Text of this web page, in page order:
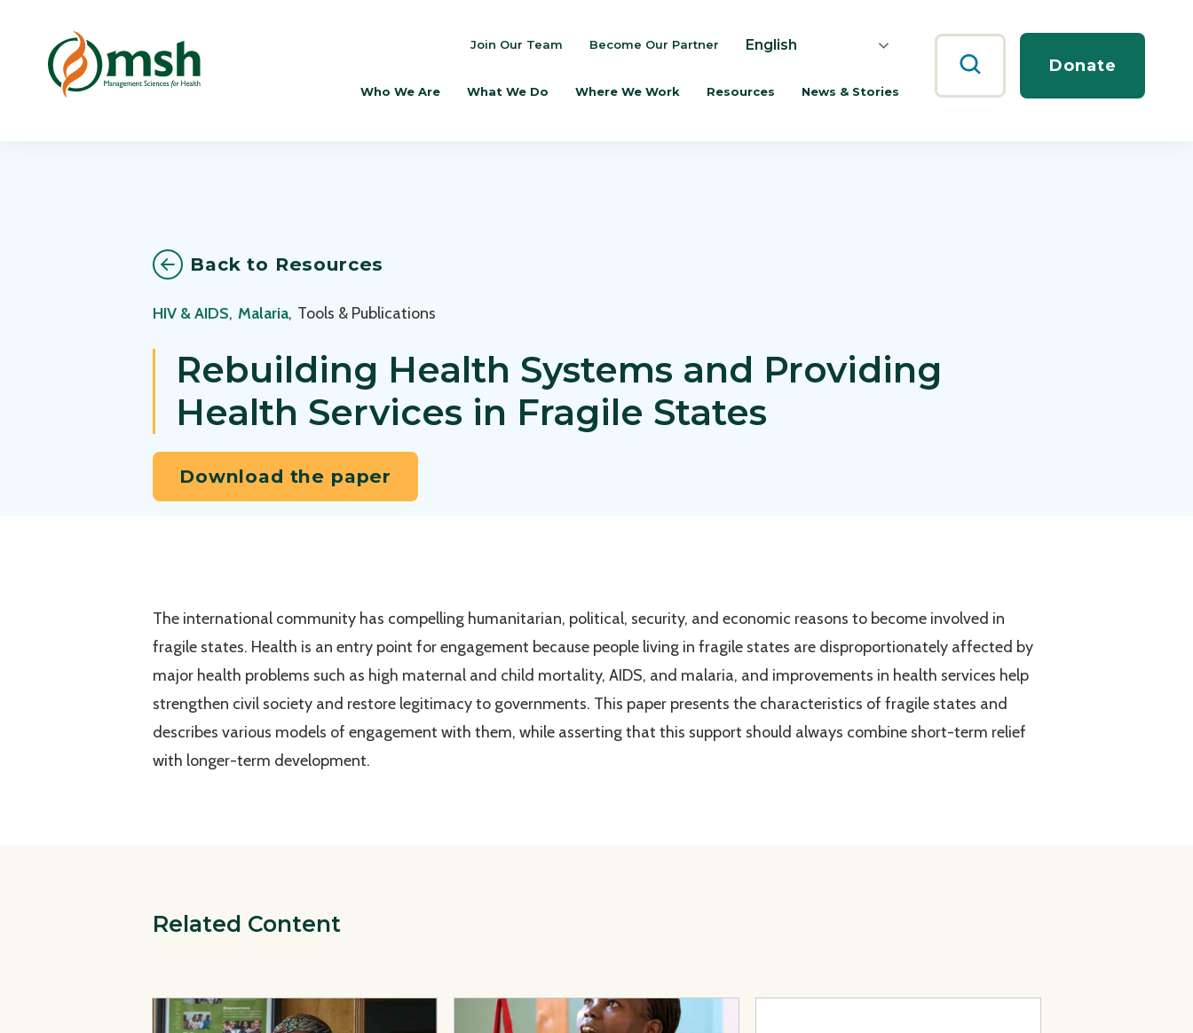
Join Our Team Become Our Partner English
Who We Are What We Do Where We Work Resources News & Stories
Donate
Back to Resources
HIV & AIDS, Malaria, Tools & Publications
Rebuilding Health Systems and Providing
Health Services in Fragile States
Download the paper
The international community has compelling humanitarian, political, security, and economic reasons to become involved in
fragile states. Health is an entry point for engagement because people living in fragile states are disproportionately affected by
major health problems such as high maternal and child mortality, AIDS, and malaria, and improvements in health services help
strengthen civil society and restore legitimacy to governments. This paper presents the characteristics of fragile states and
describes various models of engagement with them, while asserting that this support should always combine short-term relief
with longer-term development.
Related Content
View Page: 12 Stories: Advancing Health around the WorldView Page: Saving Lives, Improving Health: Volume 3, 2014